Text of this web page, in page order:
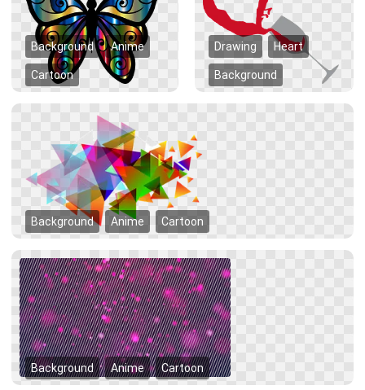
Background Anime
Cartoon
Drawing Heart
Background
Background Anime Cartoon
Background Anime Cartoon